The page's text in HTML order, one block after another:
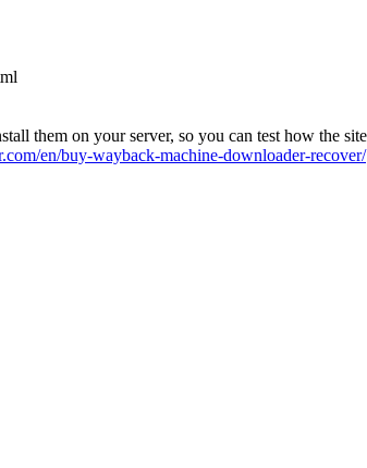
them on your server, so you can test how the
en/buy-wayback-machine-downloader-recover/